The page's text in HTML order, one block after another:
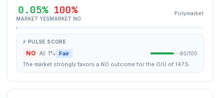
0.05%
MARKET YES
100%
MARKET NO
Polymarket
⚡ PULSE SCORE
NO AI: 1% Fair 80/100
The market strongly favors a NO outcome for the O/U of 147.5.